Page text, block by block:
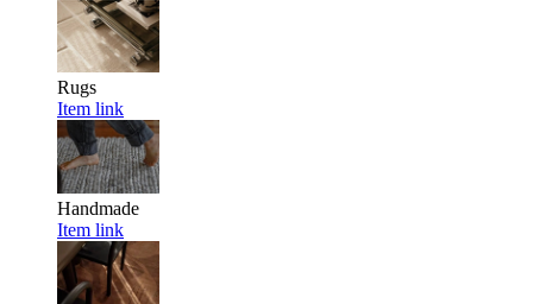
Rugs
Item link
Handmade
Item link